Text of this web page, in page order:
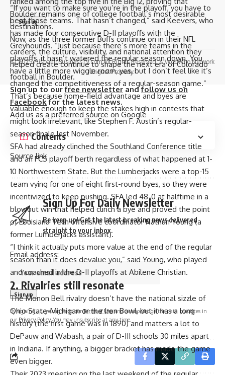
Boulder remains one of college football’s most desirable
destinations.
Now, as the three former Buffs continue on in their NFL
careers, the culture, visibility, and national attention they
helped create continue to shape the next era of Colorado
football in Boulder.
Sign up to ourfree newsletterandfollow us on
Facebookfor the latest news.
Add us as a preferred source onGoogle
Contents
Source link
Sign Up For Daily Newsletter
Be keep up! Get the latest breaking news delivered
straight to your inbox.
Email address:
By signing up, you agree to ourTerms of Useand acknowledge the data practices in
our Privacy Policy. You may unsubscribe at any time.
“If you want to make sure you’re in the playoff, you have to
beat those teams. That hasn’t changed,” said Keevers, who
has made four consecutive D-II playoffs with the
Greyhounds. “Just because there’s more teams in the
playoffs, it hasn’t watered the regular season down. You
have a little more wiggle room, yes, but I don’t feel like it’s
changed the competitiveness of a regular-season game.”
That’s because home-field advantage and byes are
valuable enough to keep the stakes high in contests that
might look irrelevant, like Stephen F. Austin’s regular-
season finale last November.
SFA had already clinched the Southland Conference title
and an FCS playoff berth regardless of what happened at 1-
10 Northwestern State. But the Lumberjacks were a top-15
team vying for one of eight first-round byes, so they were
incentivized to keep pushing. SFA led 48-0 at halftime in a
blowout win that helped clinch a bye and proved the point
of Louisiana Tech offensive coordinator Nathan Young (a
former Lumberjacks assistant).
“I think it actually puts more value at the end of the regular
season than it does devalue you,” said Young, who played
and coached in the D-II playoffs at Abilene Christian.
2. Rivalries still resonate
TheMonon Bell rivalry doesn’t have the national sizzle of
Ohio State-Michigan or the Iron Bowl, but it has a long
history (the first game was in 1890) and matters a lot to
DePauw and Wabash, a pair of D-III schools 30 miles apart
in Indiana. If anything, a bigger bracket has made the game
even bigger.
© 2025 HispanicBusinessTV.com All Rights Reserved. A WooWho Network
Digital Property.